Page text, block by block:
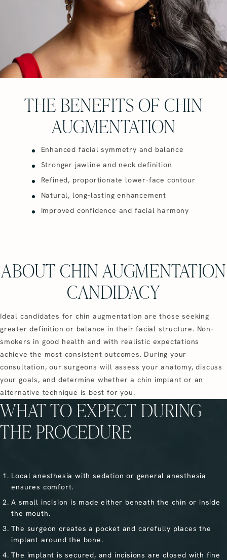
THE BENEFITS OF CHIN
AUGMENTATION
Enhanced facial symmetry and balance
Stronger jawline and neck definition
Refined, proportionate lower-face contour
Natural, long-lasting enhancement
Improved confidence and facial harmony
ABOUT CHIN AUGMENTATION
CANDIDACY
Ideal candidates for chin augmentation are those seeking
greater definition or balance in their facial structure. Non-
smokers in good health and with realistic expectations
achieve the most consistent outcomes. During your
consultation, our surgeons will assess your anatomy, discuss
your goals, and determine whether a chin implant or an
alternative technique is best for you.
WHAT TO EXPECT DURING
THE PROCEDURE
Local anesthesia with sedation or general anesthesia
ensures comfort.
A small incision is made either beneath the chin or inside
the mouth.
The surgeon creates a pocket and carefully places the
implant around the bone.
The implant is secured, and incisions are closed with fine